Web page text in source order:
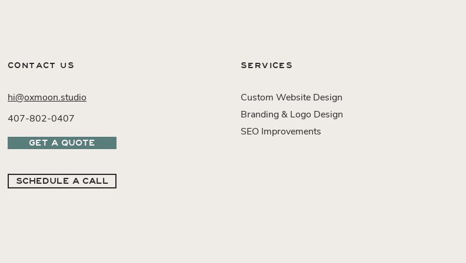
CONTACT US
hi@oxmoon.studio
407-802-0407
GET A QUOTE
SCHEDULE A CALL
SERVICES
Custom Website Design
Branding & Logo Design
SEO Improvements